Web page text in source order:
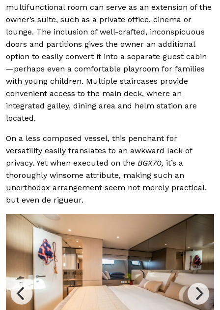
multifunctional room can serve as an extension of the
owner’s suite, such as a private office, cinema or
lounge. The inclusion of well-crafted, inconspicuous
doors and partitions gives the owner an additional
option to easily convert it into a separate guest cabin
—perhaps even a comfortable playroom for families
with young children. Multiple staircases provide
convenient access to the main deck, where an
integrated galley, dining area and helm station are
located.
On a less composed vessel, this penchant for
versatility easily translates to an awkward lack of
privacy. Yet when executed on the BGX70, it’s a
thoroughly winsome attribute, making such an
unorthodox arrangement seem not merely practical,
but even de rigueur.